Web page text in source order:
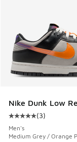
Nike Dunk Low
Average
(3)
Men's
Medium Grey / Orange